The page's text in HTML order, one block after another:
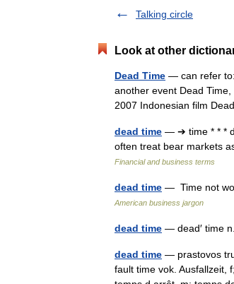
Talking circle
Look at other
Dead Time — can refer
another event Dead
2007 Indonesian film
dead time — ➔ time * * *
often treat bear markets
Financial and business terms
dead time — Time not
American business jargon
dead time — dead′ time
dead time — prastovos
fault time vok. Ausfallzeit,